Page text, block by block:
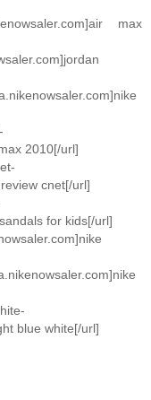
max
2010[/url]
cnet[/url]
for kids[/url]
blue white[/url]